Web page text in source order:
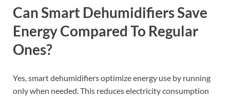
Can Smart Dehumidifiers Save
Energy Compared To Regular
Ones?
Yes, smart dehumidifiers optimize energy use by running
only when needed. This reduces electricity consumption